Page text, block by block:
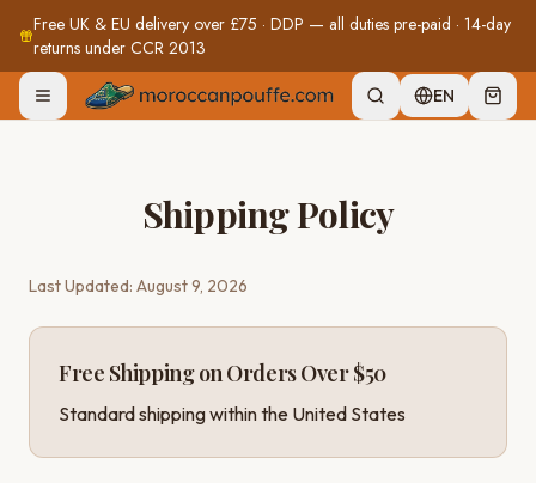
Free UK & EU delivery over £75 · DDP — all duties pre-paid · 14-day
returns under CCR 2013
EN
Shipping Policy
Last Updated: August 9, 2026
Free Shipping on Orders Over $50
Standard shipping within the United States